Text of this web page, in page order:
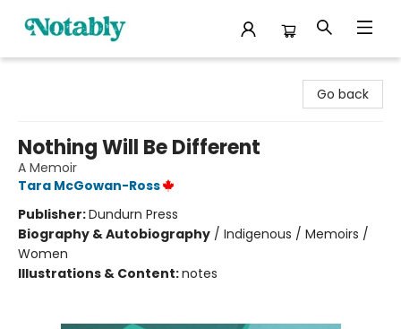
Go back
Nothing Will Be Different
A Memoir
Tara McGowan-Ross
Publisher:Dundurn Press
Biography & Autobiography / Indigenous / Memoirs /
Women
Illustrations & Content:notes